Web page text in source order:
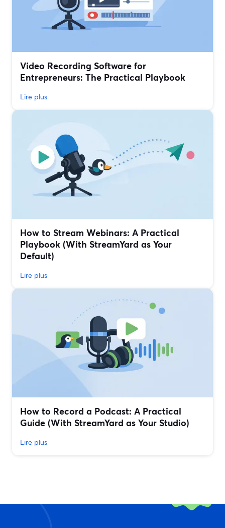
Video Recording Software for
Entrepreneurs: The Practical Playbook
Lire plus
How to Stream Webinars: A Practical
Playbook (With StreamYard as Your
Default)
Lire plus
How to Record a Podcast: A Practical
Guide (With StreamYard as Your Studio)
Lire plus